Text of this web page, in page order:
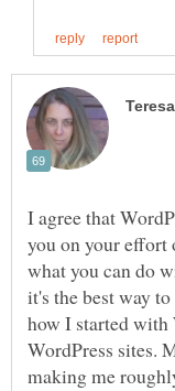
I agree that
you on your
what you can do
it's the best way
how I started with
WordPress sites.
making me